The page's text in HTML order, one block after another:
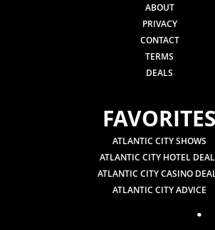
ABOUT
PRIVACY
CONTACT
TERMS
DEALS
FAVORITES
ATLANTIC CITY SHOWS
ATLANTIC CITY HOTEL
ATLANTIC CITY CASINO
ATLANTIC CITY ADVICE
.